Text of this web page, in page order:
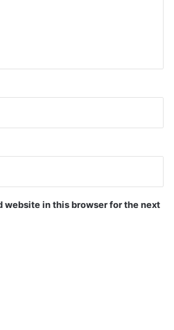
website in this browser for the next